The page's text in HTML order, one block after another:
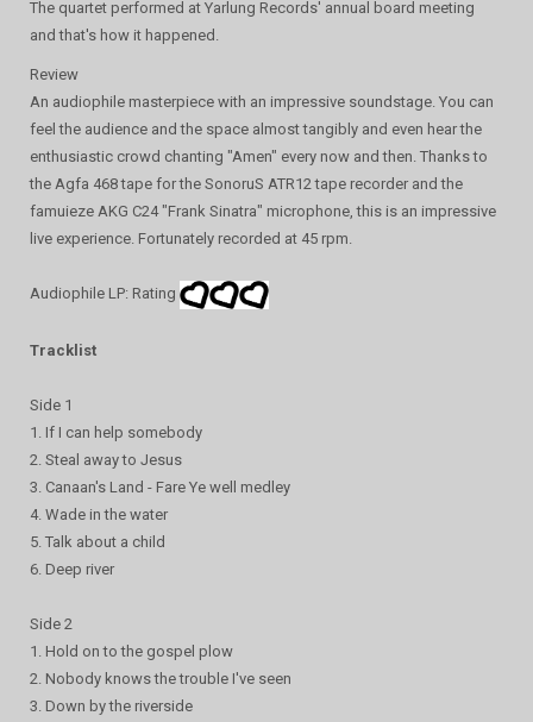
The quartet performed at Yarlung Records' annual board meeting
and that's how it happened.
Review
An audiophile masterpiece with an impressive soundstage. You can
feel the audience and the space almost tangibly and even hear the
enthusiastic crowd chanting "Amen" every now and then. Thanks to
the Agfa 468 tape for the SonoruS ATR12 tape recorder and the
famuieze AKG C24 "Frank Sinatra" microphone, this is an impressive
live experience. Fortunately recorded at 45 rpm.
Audiophile LP: Rating
Tracklist
Side 1
1. If I can help somebody
2. Steal away to Jesus
3. Canaan's Land - Fare Ye well medley
4. Wade in the water
5. Talk about a child
6. Deep river
Side 2
1. Hold on to the gospel plow
2. Nobody knows the trouble I've seen
3. Down by the riverside